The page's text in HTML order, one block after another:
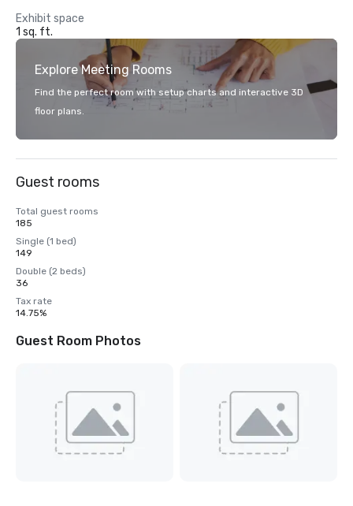
Exhibit space
1 sq. ft.
Explore Meeting Rooms
Find the perfect room with setup charts and interactive 3D
floor plans.
Guest rooms
Total guest rooms
185
Single (1 bed)
149
Double (2 beds)
36
Tax rate
14.75%
Guest Room Photos